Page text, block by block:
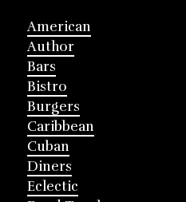
American
Author
Bars
Bistro
Burgers
Caribbean
Cuban
Diners
Eclectic